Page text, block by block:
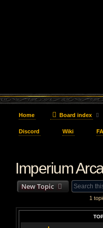
Home Board index
Discord Wiki
Imperium
New Topic
1